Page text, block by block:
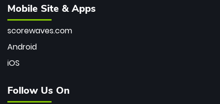
Mobile Site & Apps
scorewaves.com
Android
iOS
Follow Us On